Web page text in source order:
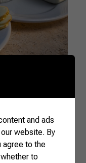
and ads
website. By
agree to the
to